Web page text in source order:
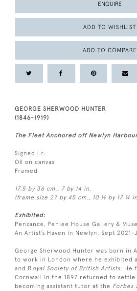
ENQUIRE
ADD TO WISHLIST
ADD TO COMPARE
GEORGE SHERWOOD HUNTER
(1846-1919)
The Fleet Anchored off Newlyn
Signed l.r.
Oil on canvas
Framed
17.5 by 36 cm., 7 by 14 in.
(frame size 27 by 45 cm., 10 ½ by 17 ¾
Exhibited:
Penzance, Penlee House Gallery &
An Artist’s Haven in Newlyn, Sept
George Sherwood Hunter was born in
to work in London where he exhibited
and R oyal Society of British Artists. He
Cornwall in the 1897 returned to settle
becoming assistant tutor at the Forbes